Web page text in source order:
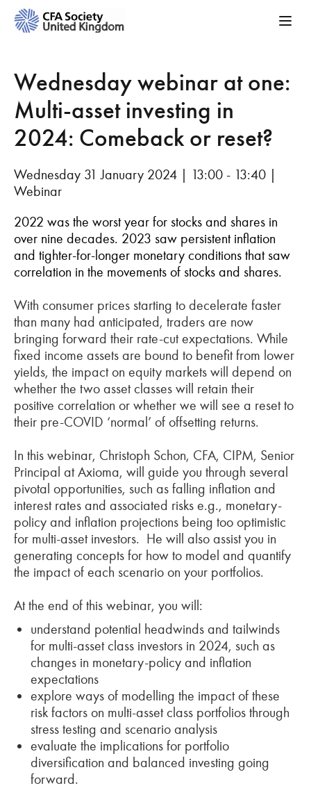
Wednesday webinar at one:
Multi-asset investing in
2024: Comeback or reset?
Wednesday 31 January 2024 | 13:00 - 13:40 |
Webinar
2022 was the worst year for stocks and shares in
over nine decades. 2023 saw persistent inflation
and tighter-for-longer monetary conditions that saw
correlation in the movements of stocks and shares.
With consumer prices starting to decelerate faster
than many had anticipated, traders are now
bringing forward their rate-cut expectations. While
fixed income assets are bound to benefit from lower
yields, the impact on equity markets will depend on
whether the two asset classes will retain their
positive correlation or whether we will see a reset to
their pre-COVID ‘normal’ of offsetting returns.
In this webinar, Christoph Schon, CFA, CIPM, Senior
Principal at Axioma, will guide you through several
pivotal opportunities, such as falling inflation and
interest rates and associated risks e.g., monetary-
policy and inflation projections being too optimistic
for multi-asset investors. He will also assist you in
generating concepts for how to model and quantify
the impact of each scenario on your portfolios.
At the end of this webinar, you will:
understand potential headwinds and tailwinds
for multi-asset class investors in 2024, such as
changes in monetary-policy and inflation
expectations
explore ways of modelling the impact of these
risk factors on multi-asset class portfolios through
stress testing and scenario analysis
evaluate the implications for portfolio
diversification and balanced investing going
forward.